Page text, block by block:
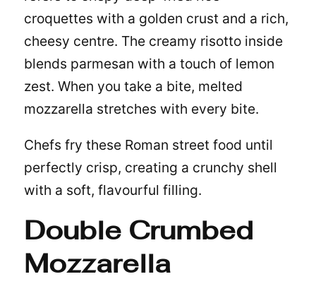
croquettes with a golden crust and a rich,
cheesy centre. The creamy risotto inside
blends parmesan with a touch of lemon
zest. When you take a bite, melted
mozzarella stretches with every bite.
Chefs fry these Roman street food until
perfectly crisp, creating a crunchy shell
with a soft, flavourful filling.
Double Crumbed
Mozzarella